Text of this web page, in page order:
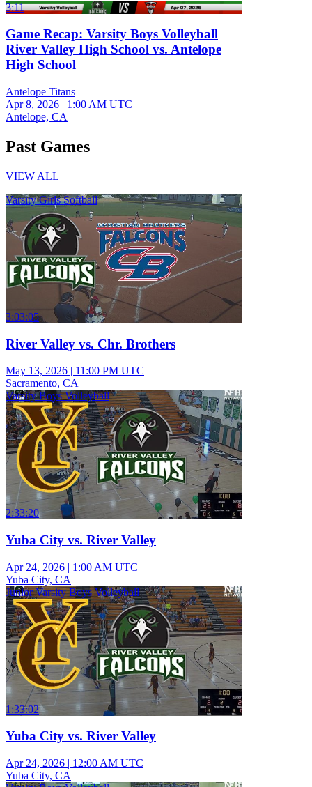
3:11
Game Recap: Varsity Boys Volleyball
River Valley High School vs. Antelope
High School
Antelope Titans
Apr 8, 2026 | 1:00 AM UTC
Antelope, CA
Past Games
VIEW ALL
Varsity Girls Softball
3:03:05
River Valley vs. Chr. Brothers
May 13, 2026 | 11:00 PM UTC
Sacramento, CA
Varsity Boys Volleyball
2:33:20
Yuba City vs. River Valley
Apr 24, 2026 | 1:00 AM UTC
Yuba City, CA
Junior Varsity Boys Volleyball
1:33:02
Yuba City vs. River Valley
Apr 24, 2026 | 12:00 AM UTC
Yuba City, CA